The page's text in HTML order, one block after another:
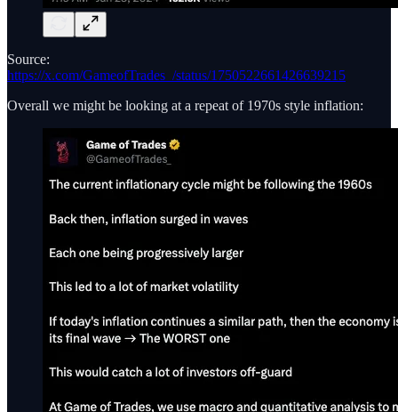
Source:
https://x.com/GameofTrades_/status/1750522661426639215
Overall we might be looking at a repeat of 1970s style inflation: